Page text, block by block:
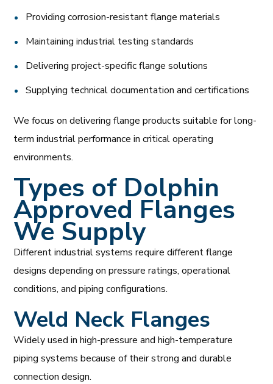
Providing corrosion-resistant flange materials
Maintaining industrial testing standards
Delivering project-specific flange solutions
Supplying technical documentation and certifications
We focus on delivering flange products suitable for long-
term industrial performance in critical operating
environments.
Types of Dolphin
Approved Flanges
We Supply
Different industrial systems require different flange
designs depending on pressure ratings, operational
conditions, and piping configurations.
Weld Neck Flanges
Widely used in high-pressure and high-temperature
piping systems because of their strong and durable
connection design.